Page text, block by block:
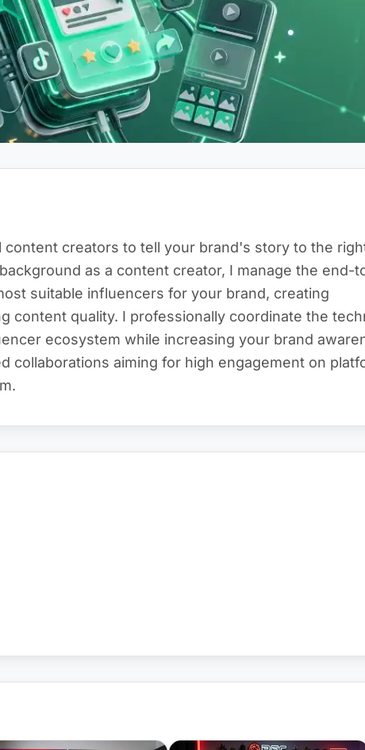
content creators to tell your brand's story to the
as a content creator, I manage the end-
suitable influencers for your brand, creating
content quality. I professionally coordinate the
ecosystem while increasing your brand
collaborations aiming for high engagement on